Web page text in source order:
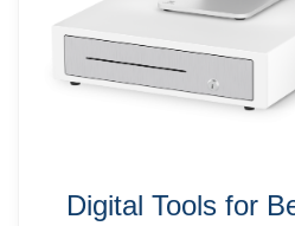
Digital Tools for